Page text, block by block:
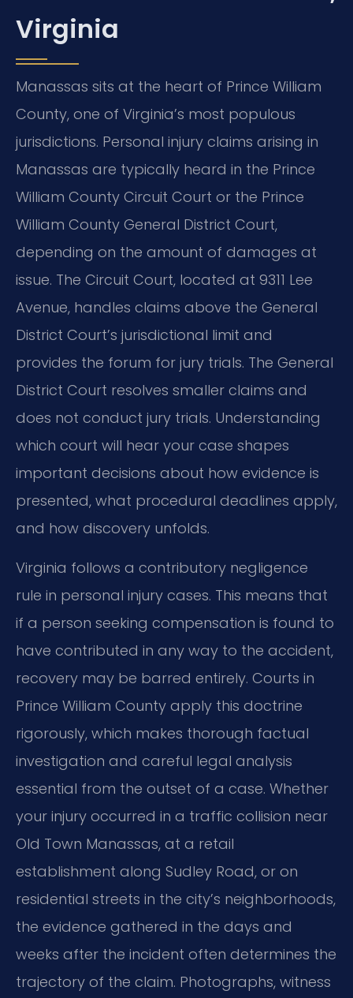
Virginia
Manassas sits at the heart of Prince William
County, one of Virginia’s most populous
jurisdictions. Personal injury claims arising in
Manassas are typically heard in the Prince
William County Circuit Court or the Prince
William County General District Court,
depending on the amount of damages at
issue. The Circuit Court, located at 9311 Lee
Avenue, handles claims above the General
District Court’s jurisdictional limit and
provides the forum for jury trials. The General
District Court resolves smaller claims and
does not conduct jury trials. Understanding
which court will hear your case shapes
important decisions about how evidence is
presented, what procedural deadlines apply,
and how discovery unfolds.
Virginia follows a contributory negligence
rule in personal injury cases. This means that
if a person seeking compensation is found to
have contributed in any way to the accident,
recovery may be barred entirely. Courts in
Prince William County apply this doctrine
rigorously, which makes thorough factual
investigation and careful legal analysis
essential from the outset of a case. Whether
your injury occurred in a traffic collision near
Old Town Manassas, at a retail
establishment along Sudley Road, or on
residential streets in the city’s neighborhoods,
the evidence gathered in the days and
weeks after the incident often determines the
trajectory of the claim. Photographs, witness